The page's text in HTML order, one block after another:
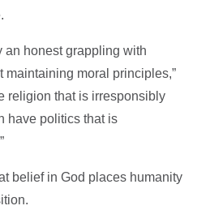
an honest grappling with
moral principles,”
religion that is irresponsibly
have politics that is
belief in God places humanity